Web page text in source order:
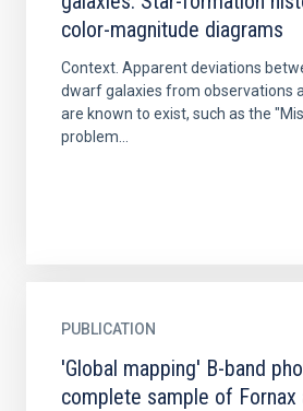
color-magnitude diagrams
Context. Apparent deviations
dwarf galaxies from observations
are known to exist, such as the
problem...
PUBLICATION
'Global mapping' B-band
complete sample of Fornax